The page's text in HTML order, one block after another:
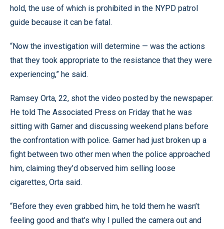
hold, the use of which is prohibited in the NYPD patrol
guide because it can be fatal.
“Now the investigation will determine — was the actions
that they took appropriate to the resistance that they were
experiencing,” he said.
Ramsey Orta, 22, shot the video posted by the newspaper.
He told The Associated Press on Friday that he was
sitting with Garner and discussing weekend plans before
the confrontation with police. Garner had just broken up a
fight between two other men when the police approached
him, claiming they’d observed him selling loose
cigarettes, Orta said.
“Before they even grabbed him, he told them he wasn’t
feeling good and that’s why I pulled the camera out and